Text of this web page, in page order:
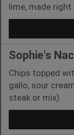
lime, made right
Sophie's
Chips topped
gallo, sour
steak or mix).